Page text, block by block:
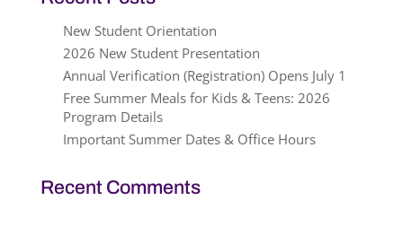
New Student Orientation
2026 New Student Presentation
Annual Verification (Registration) Opens July 1
Free Summer Meals for Kids & Teens: 2026
Program Details
Important Summer Dates & Office Hours
Recent Comments